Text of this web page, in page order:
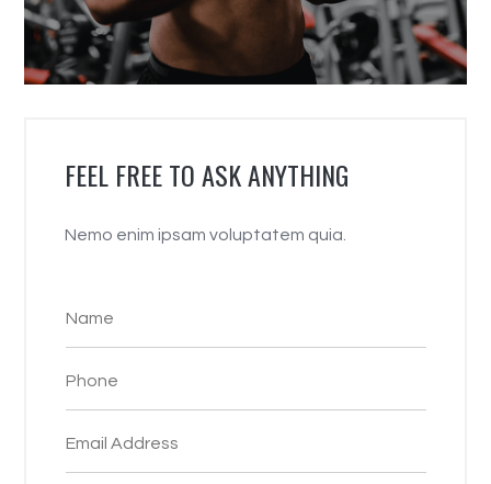
FEEL FREE TO ASK ANYTHING
Nemo enim ipsam voluptatem quia.